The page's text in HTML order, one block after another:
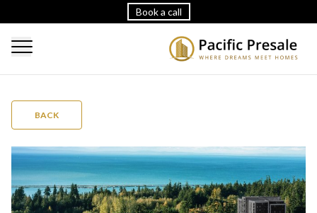
Book a call
BACK